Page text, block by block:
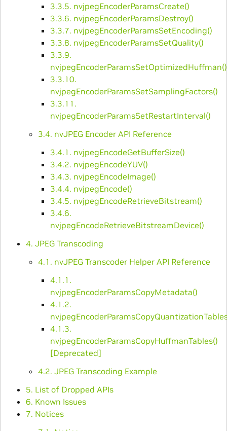
3.3.5. nvjpegEncoderParamsCreate()
3.3.6. nvjpegEncoderParamsDestroy()
3.3.7. nvjpegEncoderParamsSetEncoding()
3.3.8. nvjpegEncoderParamsSetQuality()
3.3.9.
nvjpegEncoderParamsSetOptimizedHuffman()
3.3.10.
nvjpegEncoderParamsSetSamplingFactors()
3.3.11.
nvjpegEncoderParamsSetRestartInterval()
3.4. nvJPEG Encoder API Reference
3.4.1. nvjpegEncodeGetBufferSize()
3.4.2. nvjpegEncodeYUV()
3.4.3. nvjpegEncodeImage()
3.4.4. nvjpegEncode()
3.4.5. nvjpegEncodeRetrieveBitstream()
3.4.6.
nvjpegEncodeRetrieveBitstreamDevice()
4. JPEG Transcoding
4.1. nvJPEG Transcoder Helper API Reference
4.1.1.
nvjpegEncoderParamsCopyMetadata()
4.1.2.
4.1.3.
nvjpegEncoderParamsCopyHuffmanTables()
[Deprecated]
4.2. JPEG Transcoding Example
5. List of Dropped APIs
6. Known Issues
7. Notices